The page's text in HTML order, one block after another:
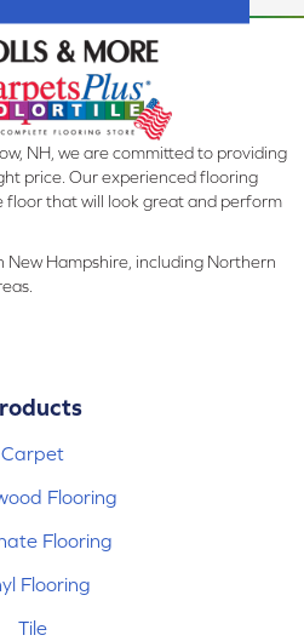
NH, we are committed to providing
price. Our experienced flooring
floor that will look great and perform
New Hampshire, including Northern
Carpet
Flooring
Flooring
Flooring
Tile